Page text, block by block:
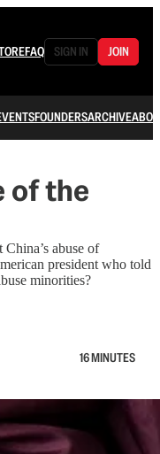
FAQ SIGN IN JOIN
FOUNDERSARCHIVE
of the
abuse of
president who told
minorities?
16 MINUTES